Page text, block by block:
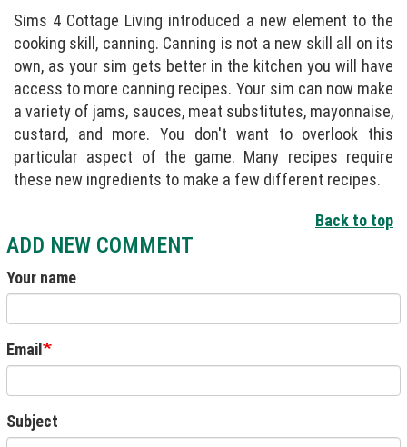
Sims 4 Cottage Living introduced a new element to the
cooking skill, canning. Canning is not a new skill all on its
own, as your sim gets better in the kitchen you will have
access to more canning recipes. Your sim can now make
a variety of jams, sauces, meat substitutes, mayonnaise,
custard, and more. You don't want to overlook this
particular aspect of the game. Many recipes require
these new ingredients to make a few different recipes.
Back to top
ADD NEW COMMENT
Your name
Email
Subject